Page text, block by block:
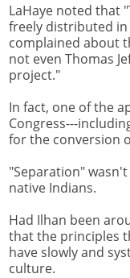
LaHaye noted that
freely distributed
complained about
not even Thomas
project."
In fact, one of the
Congress---
for the conversion
"Separation"
native Indians.
Had Ilhan been
that the principles
have slowly and
culture.